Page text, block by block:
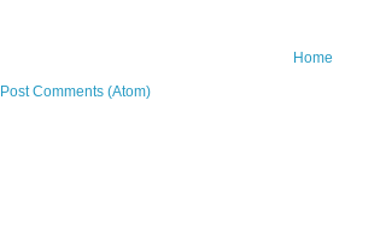
Home
Post Comments (Atom)